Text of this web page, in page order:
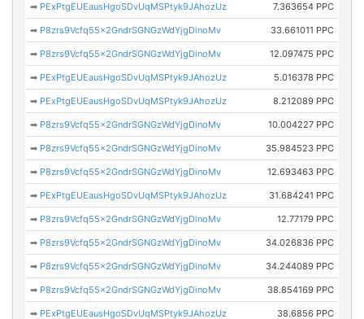
➡ PExPtgEUEausHgoSDvUqMSPtyk9JAhozUz 7.363654 PPC
➡ P8zrs9Vcfq55x2GndrSGNGzWdYjgDinoMv 33.661011 PPC
➡ P8zrs9Vcfq55x2GndrSGNGzWdYjgDinoMv 12.097475 PPC
➡ PExPtgEUEausHgoSDvUqMSPtyk9JAhozUz 5.016378 PPC
➡ PExPtgEUEausHgoSDvUqMSPtyk9JAhozUz 8.212089 PPC
➡ P8zrs9Vcfq55x2GndrSGNGzWdYjgDinoMv 10.004227 PPC
➡ P8zrs9Vcfq55x2GndrSGNGzWdYjgDinoMv 35.984523 PPC
➡ P8zrs9Vcfq55x2GndrSGNGzWdYjgDinoMv 12.693463 PPC
➡ PExPtgEUEausHgoSDvUqMSPtyk9JAhozUz 31.684241 PPC
➡ P8zrs9Vcfq55x2GndrSGNGzWdYjgDinoMv 12.77179 PPC
➡ P8zrs9Vcfq55x2GndrSGNGzWdYjgDinoMv 34.026836 PPC
➡ P8zrs9Vcfq55x2GndrSGNGzWdYjgDinoMv 34.244089 PPC
➡ P8zrs9Vcfq55x2GndrSGNGzWdYjgDinoMv 38.854169 PPC
➡ PExPtgEUEausHgoSDvUqMSPtyk9JAhozUz 38.6856 PPC